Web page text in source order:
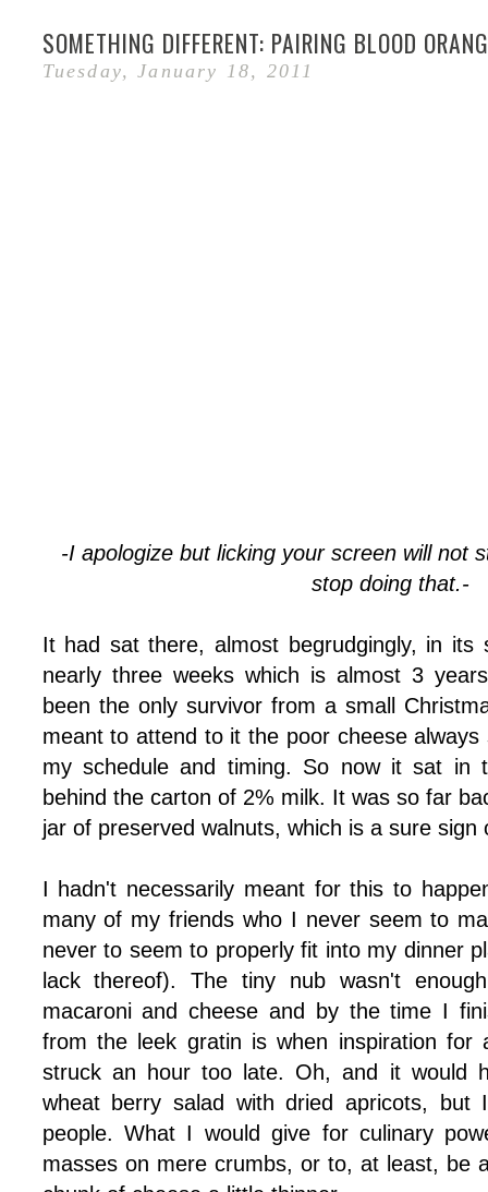
SOMETHING DIFFERENT: PAIRING BLOOD
Tuesday, January 18, 2011
-I apologize but licking your screen will not
stop doing that.-
It had sat there, almost begrudgingly, in its
nearly three weeks which is almost 3
been the only survivor from a small
meant to attend to it the poor cheese
my schedule and timing. So now it sat in
behind the carton of 2% milk. It was so far
jar of preserved walnuts, which is a sure sign
I hadn't necessarily meant for this to
many of my friends who I never seem to
never to seem to properly fit into my dinner
lack thereof). The tiny nub wasn't
macaroni and cheese and by the time I
from the leek gratin is when inspiration for
struck an hour too late. Oh, and it would
wheat berry salad with dried apricots,
people. What I would give for culinary
masses on mere crumbs, or to, at least, be